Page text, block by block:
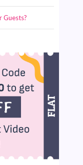
Guests?